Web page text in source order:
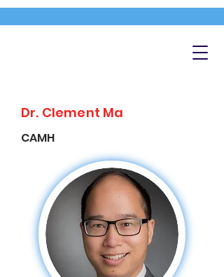
Dr. Clement Ma
CAMH